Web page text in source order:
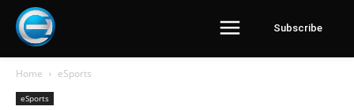
Subscribe
Home eSports
eSports